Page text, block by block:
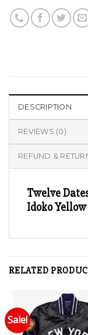
DESCRIPTION
REVIEWS (0)
REFUND &
Twelve
Idoko
RELATED
Sale!